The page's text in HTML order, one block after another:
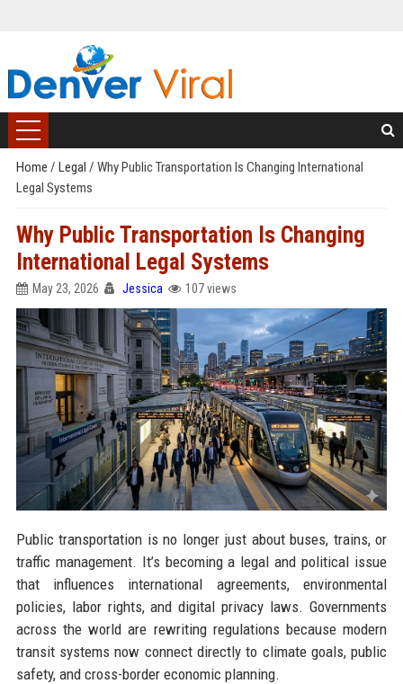
Home / Legal / Why Public Transportation Is Changing International
Legal Systems
Why Public Transportation Is Changing
International Legal Systems
May 23, 2026 Jessica 107 views
Public transportation is no longer just about buses, trains, or
traffic management. It’s becoming a legal and political issue
that influences international agreements, environmental
policies, labor rights, and digital privacy laws. Governments
across the world are rewriting regulations because modern
transit systems now connect directly to climate goals, public
safety, and cross-border economic planning.